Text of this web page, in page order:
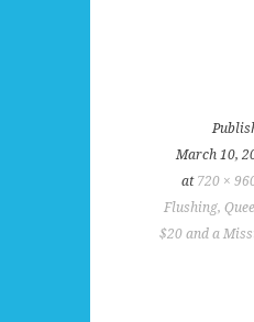
March 10,
at 720 ×
Flushing,
$20 and a